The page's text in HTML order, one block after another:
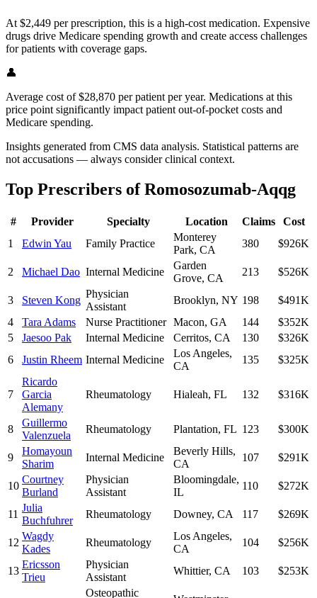
At $2,449 per prescription, this is a high-cost medication. Expensive
drugs drive Medicare spending growth and create access challenges
for patients with coverage gaps.
👤
Average cost of $28,870 per patient per year. Medications at this
price point significantly impact patient out-of-pocket costs and
Medicare spending.
Insights generated from CMS data analysis. Statistical patterns are
not accusations — always consider clinical context.
Top Prescribers ofRomosozumab-Aqqg
# Provider Specialty Location Claims
Cost
1
Edwin Yau Family Practice
Monterey
Park, CA
380 $926K
2 Michael Dao Internal Medicine
Garden
Grove, CA
213 $526K
3 Steven Kong
Physician
Assistant
Brooklyn, NY 198
$491K
4
Tara Adams Nurse Practitioner Macon, GA 144
$352K
5
Jaesoo Pak Internal Medicine Cerritos, CA 130
$326K
6
Justin Rheem Internal Medicine
Los Angeles,
CA
135 $325K
7
Ricardo
Garcia
Alemany
Rheumatology Hialeah, FL 132 $316K
8
Guillermo
Valenzuela
Rheumatology Plantation, FL 123 $300K
9
Homayoun
Sharim
Internal Medicine
Beverly Hills,
CA
107 $291K
10
Courtney
Burland
Physician
Assistant
Bloomingdale,
IL
110 $272K
11
Julia
Buchfuhrer
Rheumatology Downey, CA 117 $269K
12
Wagdy
Kades
Rheumatology
Los Angeles,
CA
104 $256K
13
Ericsson
Trieu
Physician
Assistant
Whittier, CA 103 $253K
Osteopathic